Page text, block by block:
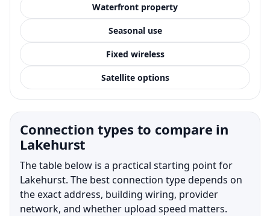
Waterfront property
Seasonal use
Fixed wireless
Satellite options
Connection types to compare in
Lakehurst
The table below is a practical starting point for
Lakehurst. The best connection type depends on
the exact address, building wiring, provider
network, and whether upload speed matters.